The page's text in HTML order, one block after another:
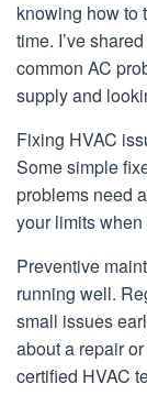
knowing how to
time. I’ve
common AC
supply and
Fixing HVAC
Some simple
problems need
your limits
Preventive
running well.
small issues
about a repair
certified HVAC